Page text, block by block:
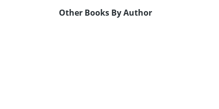
Other Books By Author